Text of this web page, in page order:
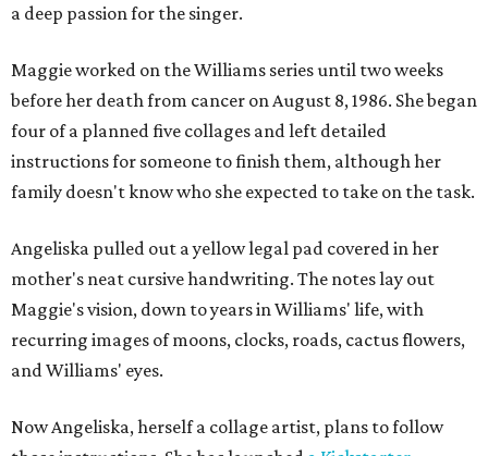
a deep passion for the singer.
Maggie worked on the Williams series until two weeks
before her death from cancer on August 8, 1986. She began
four of a planned five collages and left detailed
instructions for someone to finish them, although her
family doesn't know who she expected to take on the task.
Angeliska pulled out a yellow legal pad covered in her
mother's neat cursive handwriting. The notes lay out
Maggie's vision, down to years in Williams' life, with
recurring images of moons, clocks, roads, cactus flowers,
and Williams' eyes.
Now Angeliska, herself a collage artist, plans to follow